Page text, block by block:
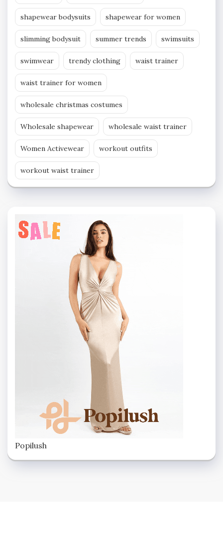
shapewear bodysuits shapewear for women
slimming bodysuit summer trends swimsuits
swimwear trendy clothing waist trainer
waist trainer for women
wholesale christmas costumes
Wholesale shapewear wholesale waist trainer
Women Activewear workout outfits
workout waist trainer
Popilush